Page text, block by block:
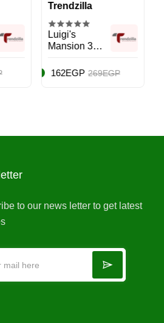
Trendzilla
PS5 Marvels
Spider-Man 2
- PlayStation
205EGP 279EGP
to our news letter to get latest